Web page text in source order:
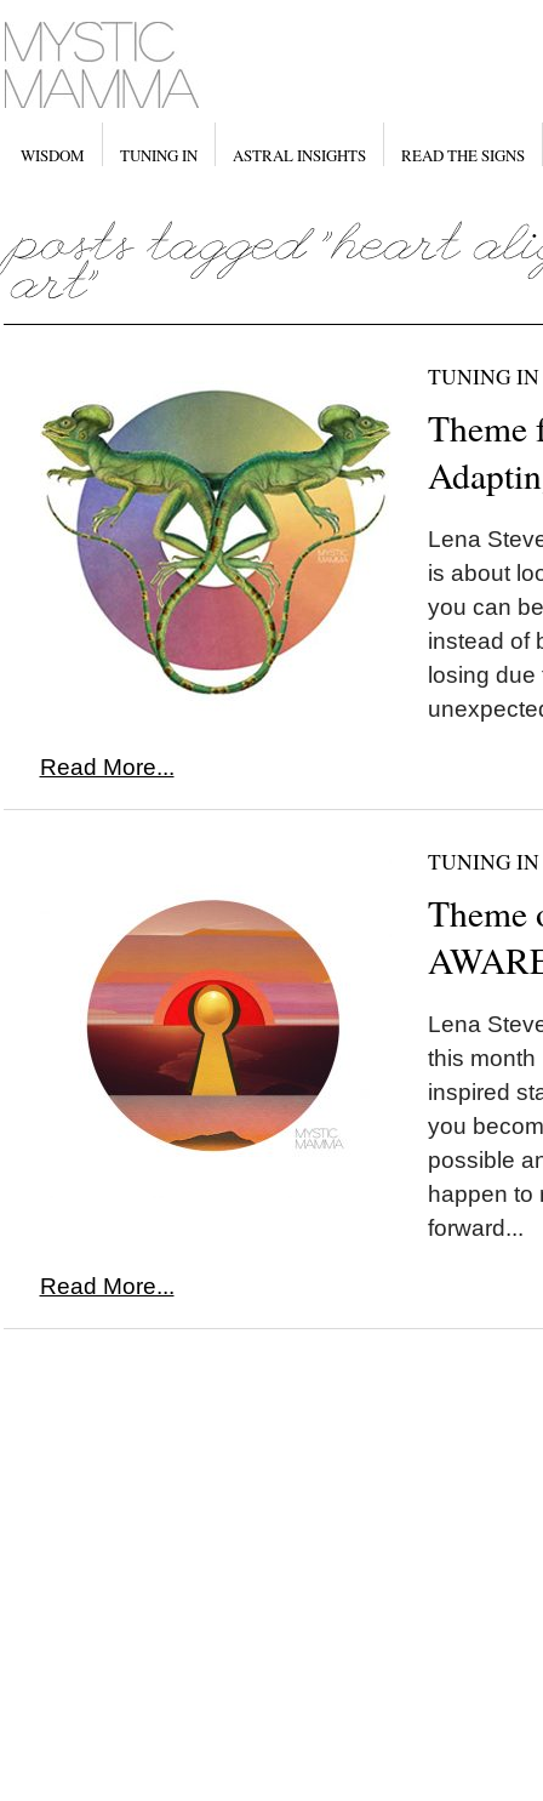
WISDOM TUNING IN ASTRAL INSIGHTS READ THE SIGNS
TUNING IN
Theme
Lena
is about
you can
instead of
losing due
Read More...
TUNING IN
Theme
Lena
this month
inspired
you
possible
happen to
forward...
Read More...